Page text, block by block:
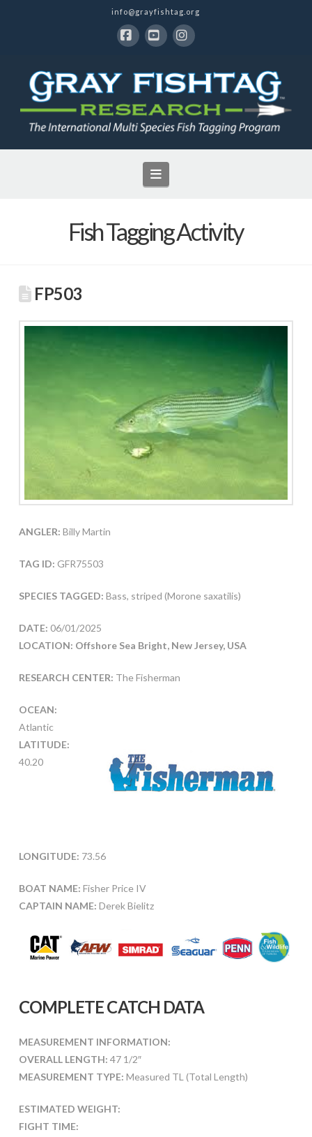
info@grayfishtag.org
Navigation
Fish Tagging Activity
FP503
ANGLER: Billy Martin
TAG ID: GFR75503
SPECIES TAGGED: Bass, striped (Morone saxatilis)
DATE: 06/01/2025
LOCATION: Offshore Sea Bright, New Jersey, USA
RESEARCH CENTER: The Fisherman
OCEAN:
Atlantic
LATITUDE:
40.20
LONGITUDE: 73.56
BOAT NAME: Fisher Price IV
CAPTAIN NAME: Derek Bielitz
COMPLETE CATCH DATA
MEASUREMENT INFORMATION:
OVERALL LENGTH: 47 1/2″
MEASUREMENT TYPE: Measured TL (Total Length)
ESTIMATED WEIGHT:
FIGHT TIME: